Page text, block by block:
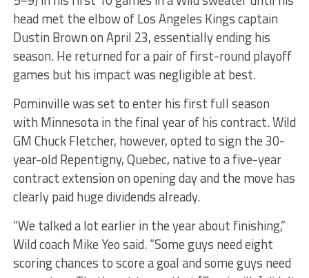
head met the elbow of Los Angeles Kings captain
Dustin Brown on April 23, essentially ending his
season. He returned for a pair of first-round playoff
games but his impact was negligible at best.
Pominville was set to enter his first full season
with Minnesota in the final year of his contract. Wild
GM Chuck Fletcher, however, opted to sign the 30-
year-old Repentigny, Quebec, native to a five-year
contract extension on opening day and the move has
clearly paid huge dividends already.
“We talked a lot earlier in the year about finishing,”
Wild coach Mike Yeo said. “Some guys need eight
scoring chances to score a goal and some guys need